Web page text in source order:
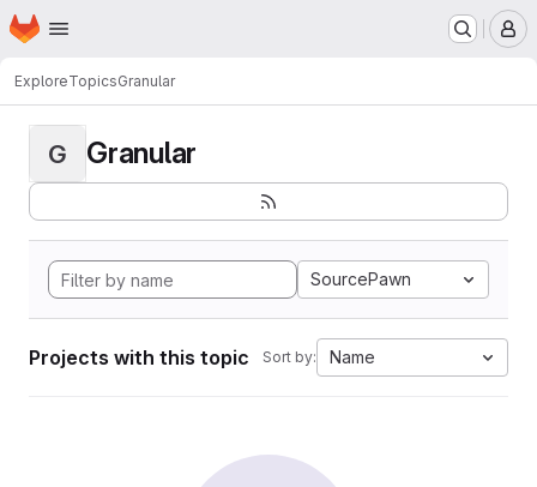
Skip to main content
Homepage
ExploreTopicsGranular
G Granular
SourcePawn
Projects with this topic Sort by: Name